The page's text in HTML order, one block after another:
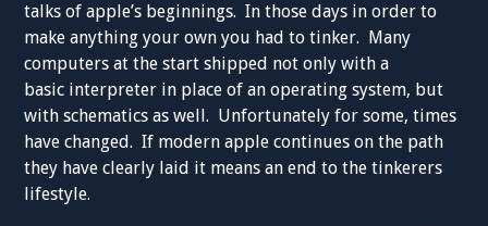
talks of apple’s beginnings. In those days in order to
make anything your own you had to tinker. Many
computers at the start shipped not only with a
basic interpreter in place of an operating system, but
with schematics as well. Unfortunately for some, times
have changed. If modern apple continues on the path
they have clearly laid it means an end to the tinkerers
lifestyle.